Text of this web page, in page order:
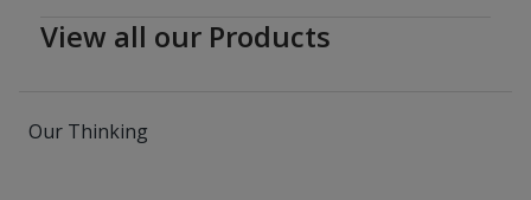
View all our Products
Our Thinking